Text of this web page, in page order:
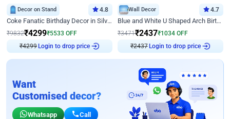
Decor on Stand 4.8
Coke Fanatic Birthday Decor in Silver Chrome and Red Balloons
₹9832₹4299₹5533 OFF
Login to drop price
Wall Decor 4.7
Blue and White U Shaped Arch Birthday decor
₹3471₹2437₹1034 OFF
Login to drop price
Want
Customised decor?
Whatsapp Call